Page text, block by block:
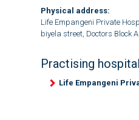
Physical address:
Life Empangeni Private
biyela street, Doctors Block
Practising
Life Empangeni